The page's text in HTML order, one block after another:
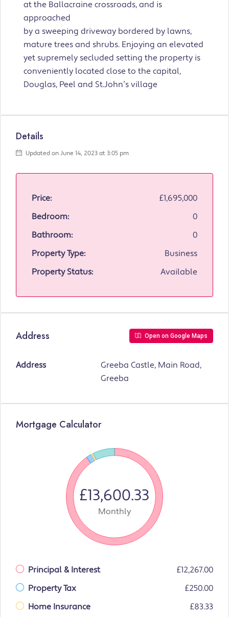
at the Ballacraine crossroads, and is
approached
by a sweeping driveway bordered by lawns,
mature trees and shrubs. Enjoying an elevated
yet supremely secluded setting the property is
conveniently located close to the capital,
Douglas, Peel and St.John’s village
Details
Updated on June 14, 2023 at 3:05 pm
Price:
£1,695,000
Bedroom:
0
Bathroom:
0
Property Type:
Business
Property Status:
Available
Address Open on Google Maps
Address
Greeba Castle, Main Road,
Greeba
Mortgage Calculator
£13,600.33
Monthly
Principal & Interest
£12,267.00
Property Tax
£250.00
Home Insurance
£83.33